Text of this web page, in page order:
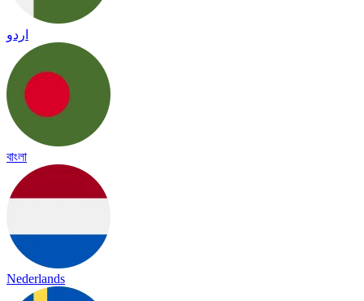
اردو
বাংলা
Nederlands